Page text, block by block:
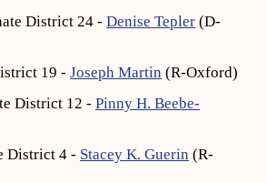
District 24 - Denise Tepler (D-
19 - Joseph Martin (R-Oxford)
District 12 - Pinny H. Beebe-
District 4 - Stacey K. Guerin (R-